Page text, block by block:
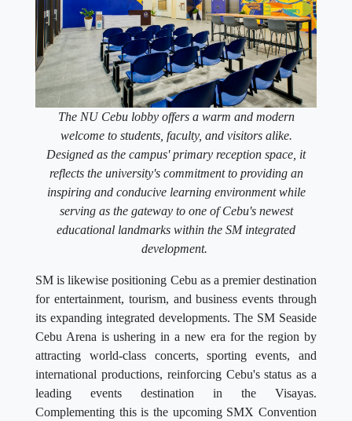
The NU Cebu lobby offers a warm and modern
welcome to students, faculty, and visitors alike.
Designed as the campus' primary reception space, it
reflects the university's commitment to providing an
inspiring and conducive learning environment while
serving as the gateway to one of Cebu's newest
educational landmarks within the SM integrated
development.
SM is likewise positioning Cebu as a premier destination
for entertainment, tourism, and business events through
its expanding integrated developments. The SM Seaside
Cebu Arena is ushering in a new era for the region by
attracting world-class concerts, sporting events, and
international productions, reinforcing Cebu's status as a
leading events destination in the Visayas.
Complementing this is the upcoming SMX Convention